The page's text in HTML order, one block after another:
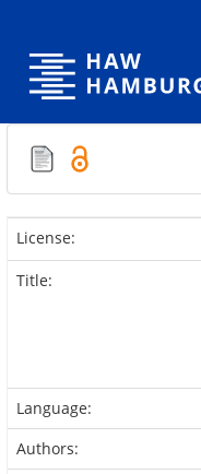
License:
Title:
Language:
Authors: